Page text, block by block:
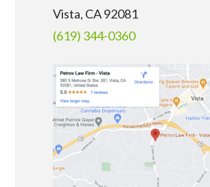
Vista, CA 92081
(619) 344-0360